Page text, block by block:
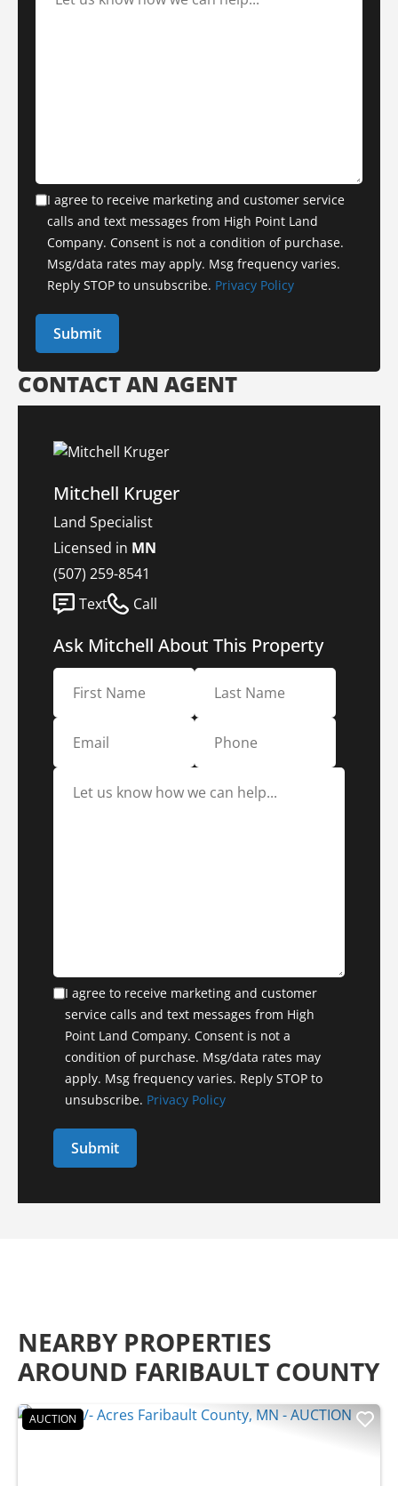
I agree to receive marketing and customer service
calls and text messages from High Point Land
Company. Consent is not a condition of purchase.
Msg/data rates may apply. Msg frequency varies.
Reply STOP to unsubscribe. Privacy Policy
CONTACT AN AGENT
Mitchell Kruger
Land Specialist
Licensed in MN
(507) 259-8541
Text
Call
Ask Mitchell About This Property
I agree to receive marketing and customer
service calls and text messages from High
Point Land Company. Consent is not a
condition of purchase. Msg/data rates may
apply. Msg frequency varies. Reply STOP to
unsubscribe. Privacy Policy
NEARBY PROPERTIES
AROUND FARIBAULT COUNTY
AUCTION